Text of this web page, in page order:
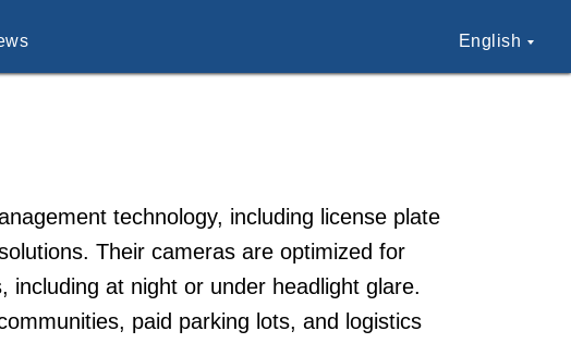
English
technology, including license plate
Their cameras are optimized for
including at night or under headlight glare.
paid parking lots, and logistics